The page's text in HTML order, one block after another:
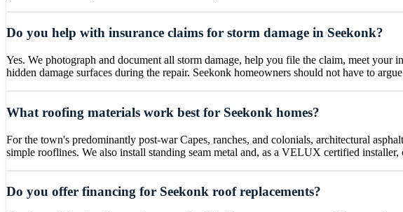
Do you help with insurance claims for storm damage in Seekonk?
Yes. We photograph and document all storm damage, help you file the claim, meet your
hidden damage surfaces during the repair. Seekonk homeowners should not have to
What roofing materials work best for Seekonk homes?
For the town's predominantly post-war Capes, ranches, and colonials, architectural
simple rooflines. We also install standing seam metal and, as a VELUX certified
Do you offer financing for Seekonk roof replacements?